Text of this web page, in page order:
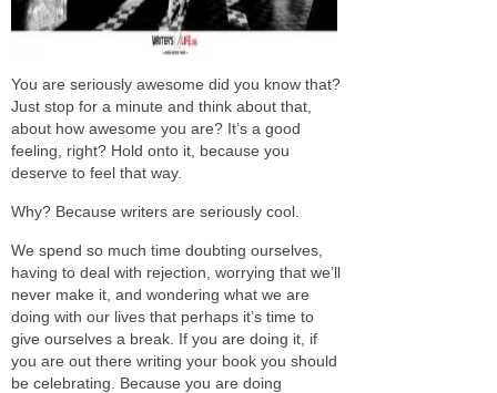
You are seriously awesome did you know that?
Just stop for a minute and think about that,
about how awesome you are? It’s a good
feeling, right? Hold onto it, because you
deserve to feel that way.
Why? Because writers are seriously cool.
We spend so much time doubting ourselves,
having to deal with rejection, worrying that we’ll
never make it, and wondering what we are
doing with our lives that perhaps it’s time to
give ourselves a break. If you are doing it, if
you are out there writing your book you should
be celebrating. Because you are doing